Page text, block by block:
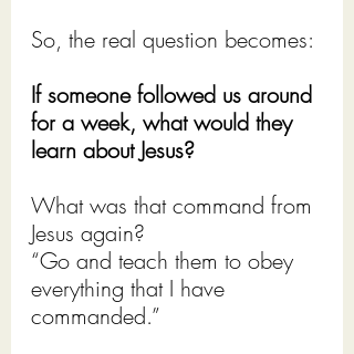
So, the real question becomes:
If someone followed us around
for a week, what would they
learn about Jesus?
What was that command from
Jesus again?
“Go and teach them to obey
everything that I have
commanded.”